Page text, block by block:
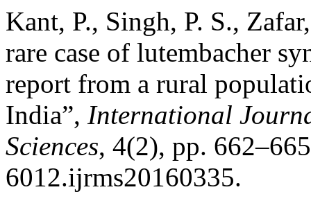
Kant, P., Singh, P. S.,
rare case of lutembacher
report from a rural
India”, International
Sciences, 4(2), pp.
6012.ijrms20160335.